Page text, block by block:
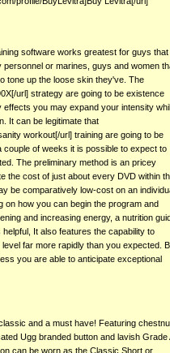
software works greatest for guys that
or marines, guys and women
tone up the loose skin they've. The
url] strategy are going to be existence
effects you may expand your intensity
It can be legitimate that
workout[/url] training are going to be
couple of weeks it is possible to expect to
The preliminary method is an pricey
the cost of just about every DVD within
be comparatively low-cost on an
on how you can begin the program and
and increasing energy, a nutrition
It also features the capability to
far more rapidly than you expected.
you are able to anticipate exceptional
and a must have! Featuring
Ugg branded button and lavish Grade
can be worn as the Classic Short or